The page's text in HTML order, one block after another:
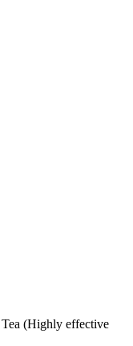
(Highly effective